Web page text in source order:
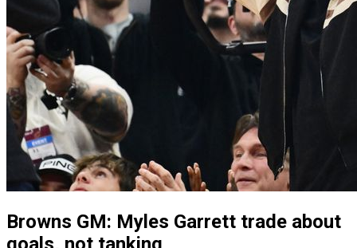
Browns GM: Myles Garrett trade about